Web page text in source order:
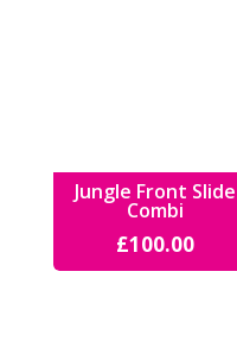
Jungle Front Slide
Combi
£100.00